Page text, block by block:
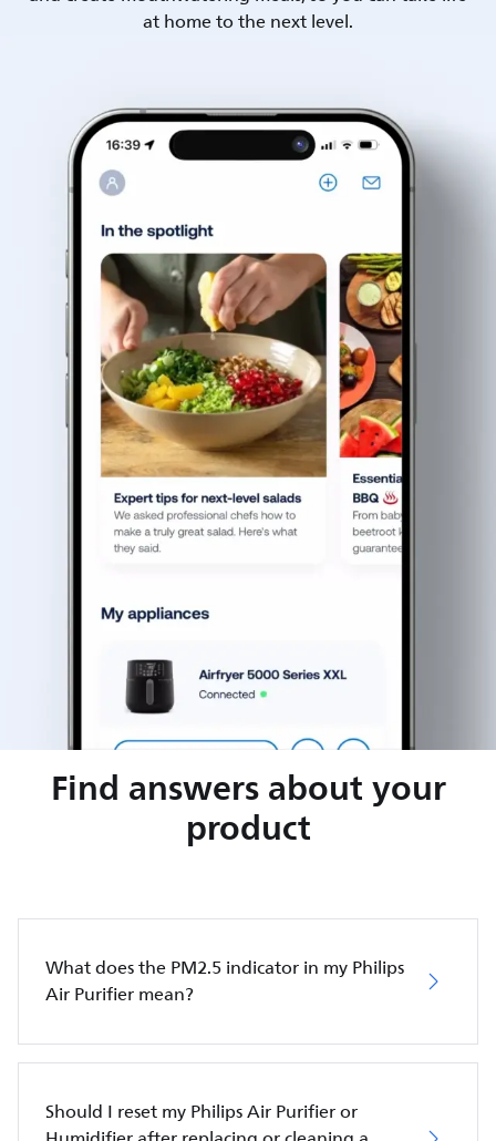
at home to the next level.
Find answers about your
product
What does the PM2.5 indicator in my Philips
Air Purifier mean?
Should I reset my Philips Air Purifier or